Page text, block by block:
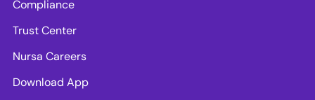
Compliance
Trust Center
Nursa Careers
Download App